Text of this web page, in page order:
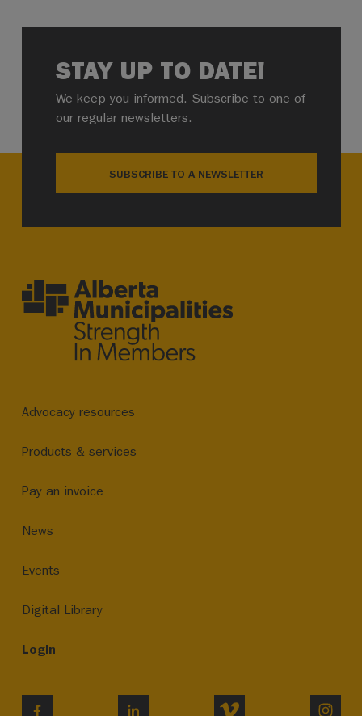
STAY UP TO DATE!
We keep you informed. Subscribe to one of
our regular newsletters.
SUBSCRIBE TO A NEWSLETTER
Advocacy resources
Products & services
Pay an invoice
News
Events
Digital Library
Login
LINKEDIN VIMEO